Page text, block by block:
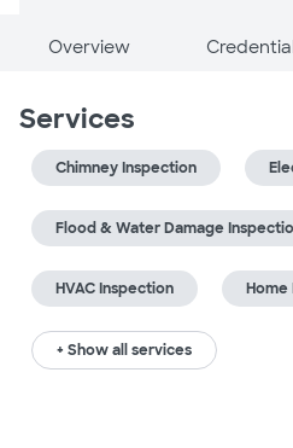
Overview
Services
Chimney Inspection
Flood & Water Damage
HVAC Inspection Home
+ Show all services